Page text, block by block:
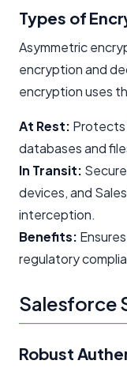
Types of
Asymmetric
encryption and
encryption uses
At Rest: Protects
databases and
In Transit:
devices, and
interception.
Benefits:
regulatory
Salesforce
Robust